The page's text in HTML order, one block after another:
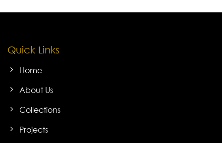
Quick Links
Home
About Us
Collections
Projects